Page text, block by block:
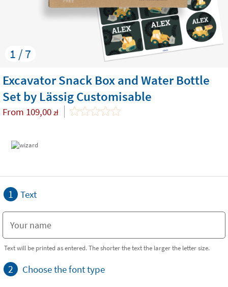
1 / 7
Excavator Snack Box and Water Bottle
Set by Lässig Customisable
From 109,00 zł
1 Text
Text will be printed as entered. The shorter the text the larger the letter size.
2 Choose the font type